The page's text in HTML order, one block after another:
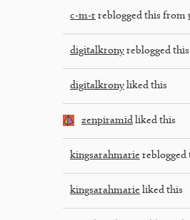
c-m-r reblogged this from
digitalkrony reblogged
digitalkrony liked this
zenpiramid liked this
kingsarahmarie reblogged
kingsarahmarie liked this